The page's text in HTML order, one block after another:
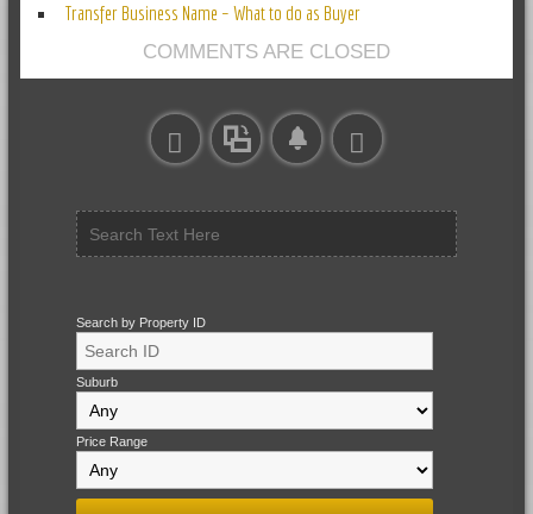
Transfer Business Name – What to do as Buyer
COMMENTS ARE CLOSED
Search by Property ID
Suburb
Price Range